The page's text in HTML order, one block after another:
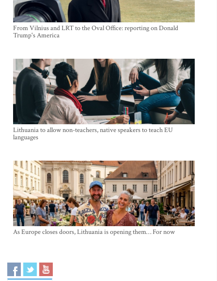
From Vilnius and LRT to the Oval Office: reporting on Donald
Trump's America
Lithuania to allow non-teachers, native speakers to teach EU
languages
As Europe closes doors, Lithuania is opening them… For now